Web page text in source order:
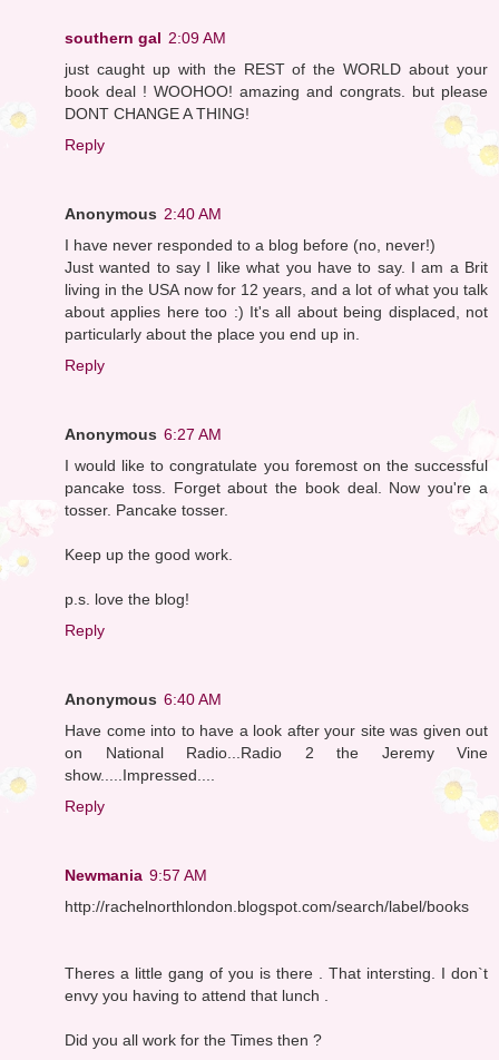
southern gal 2:09 AM
just caught up with the REST of the WORLD about your
book deal ! WOOHOO! amazing and congrats. but please
DONT CHANGE A THING!
Reply
Anonymous 2:40 AM
I have never responded to a blog before (no, never!)
Just wanted to say I like what you have to say. I am a Brit
living in the USA now for 12 years, and a lot of what you talk
about applies here too :) It's all about being displaced, not
particularly about the place you end up in.
Reply
Anonymous 6:27 AM
I would like to congratulate you foremost on the successful
pancake toss. Forget about the book deal. Now you're a
tosser. Pancake tosser.
Keep up the good work.
p.s. love the blog!
Reply
Anonymous 6:40 AM
Have come into to have a look after your site was given out
on National Radio...Radio 2 the Jeremy Vine
show.....Impressed....
Reply
Newmania 9:57 AM
http://rachelnorthlondon.blogspot.com/search/label/books
Theres a little gang of you is there . That intersting. I don`t
envy you having to attend that lunch .
Did you all work for the Times then ?